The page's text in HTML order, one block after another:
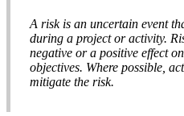
A risk is an uncertain event
during a project or activity.
negative or a positive effect
objectives. Where possible,
mitigate the risk.